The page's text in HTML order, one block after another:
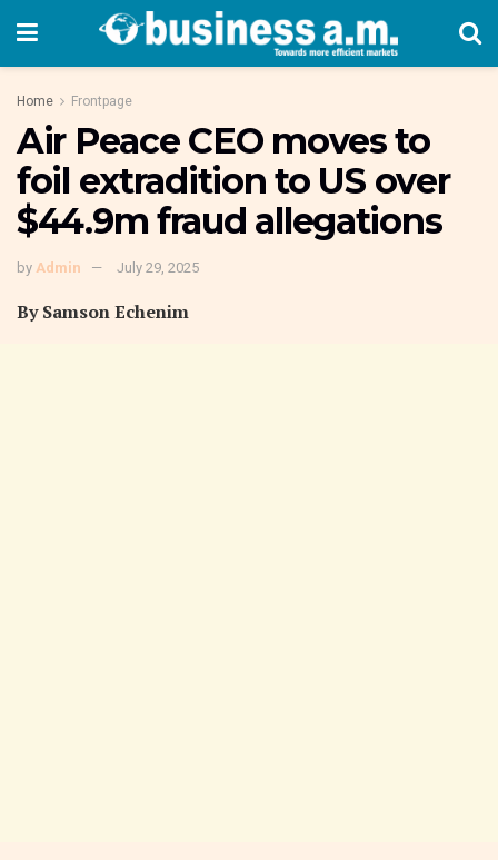
Home Frontpage
Air Peace CEO moves to
foil extradition to US over
$44.9m fraud allegations
by Admin July 29, 2025
By Samson Echenim